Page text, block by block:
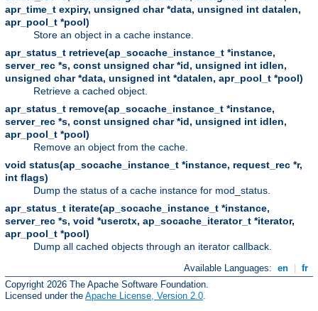
apr_time_t expiry, unsigned char *data, unsigned int datalen,
apr_pool_t *pool)
Store an object in a cache instance.
apr_status_t retrieve(ap_socache_instance_t *instance,
server_rec *s, const unsigned char *id, unsigned int idlen,
unsigned char *data, unsigned int *datalen, apr_pool_t *pool)
Retrieve a cached object.
apr_status_t remove(ap_socache_instance_t *instance,
server_rec *s, const unsigned char *id, unsigned int idlen,
apr_pool_t *pool)
Remove an object from the cache.
void status(ap_socache_instance_t *instance, request_rec *r,
int flags)
Dump the status of a cache instance for mod_status.
apr_status_t iterate(ap_socache_instance_t *instance,
server_rec *s, void *userctx, ap_socache_iterator_t *iterator,
apr_pool_t *pool)
Dump all cached objects through an iterator callback.
Available Languages: en
fr
Copyright 2026 The Apache Software Foundation.
Licensed under the Apache License, Version 2.0